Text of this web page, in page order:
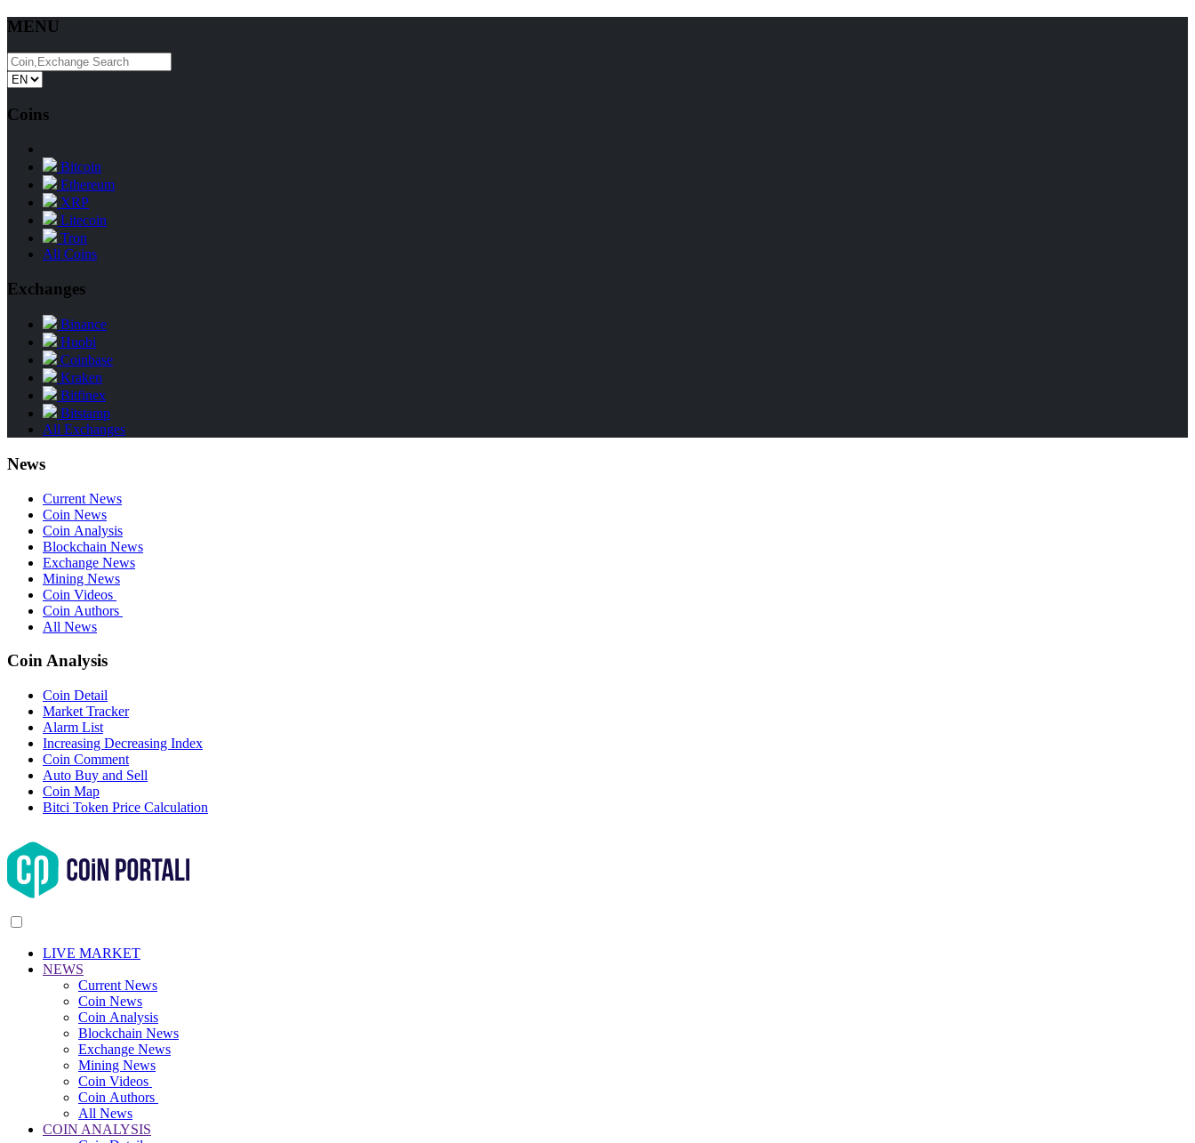
MENU
Coins
Bitcoin
Ethereum
XRP
Litecoin
Tron
All Coins
Exchanges
Binance
Huobi
Coinbase
Kraken
Bitfinex
Bitstamp
All Exchanges
News
Current News
Coin News
Coin Analysis
Blockchain News
Exchange News
Mining News
Coin Videos
Coin Authors
All News
Coin Analysis
Coin Detail
Market Tracker
Alarm List
Increasing Decreasing Index
Coin Comment
Auto Buy and Sell
Coin Map
Bitci Token Price Calculation
LIVE MARKET
NEWS
Current News
Coin News
Coin Analysis
Blockchain News
Exchange News
Mining News
Coin Videos
Coin Authors
All News
COIN ANALYSIS